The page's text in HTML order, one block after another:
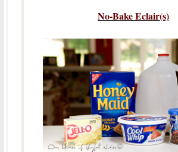
No-Bake Eclair(s)